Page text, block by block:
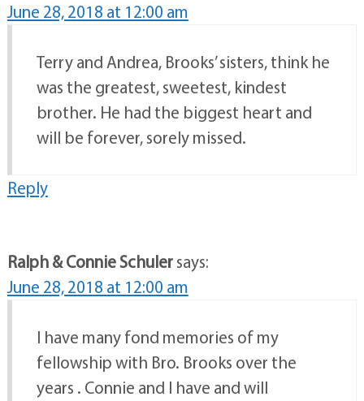
June 28, 2018 at 12:00 am
Terry and Andrea, Brooks’ sisters, think he
was the greatest, sweetest, kindest
brother. He had the biggest heart and
will be forever, sorely missed.
Reply
Ralph & Connie Schulersays:
June 28, 2018 at 12:00 am
I have many fond memories of my
fellowship with Bro. Brooks over the
years . Connie and I have and will